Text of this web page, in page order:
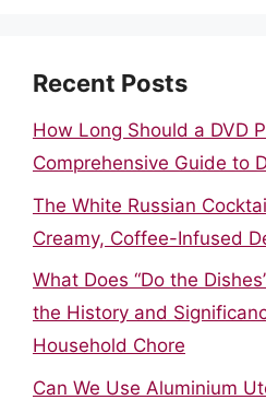
Recent Posts
How Long Should a DVD
Comprehensive Guide to
The White Russian
Creamy, Coffee-Infused
What Does “Do the
the History and
Household Chore
Can We Use Aluminium